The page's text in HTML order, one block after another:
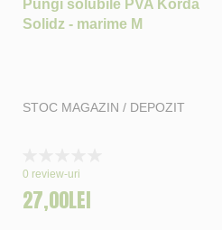
Pungi solubile PVA Korda
Solidz - marime M
STOC MAGAZIN / DEPOZIT
0%
0 review-uri
27,00LEI